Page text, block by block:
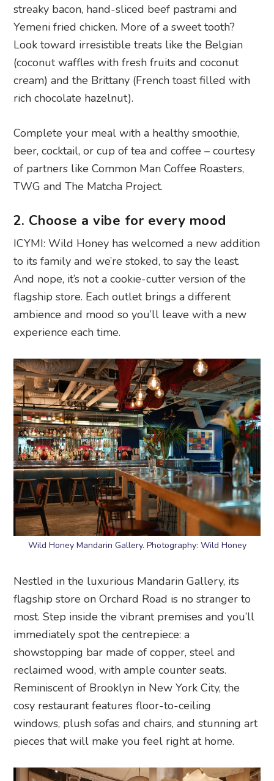
streaky bacon, hand-sliced beef pastrami and
Yemeni fried chicken. More of a sweet tooth?
Look toward irresistible treats like the Belgian
(coconut waffles with fresh fruits and coconut
cream) and the Brittany (French toast filled with
rich chocolate hazelnut).
Complete your meal with a healthy smoothie,
beer, cocktail, or cup of tea and coffee – courtesy
of partners like Common Man Coffee Roasters,
TWG and The Matcha Project.
2. Choose a vibe for every mood
ICYMI: Wild Honey has welcomed a new addition
to its family and we’re stoked, to say the least.
And nope, it’s not a cookie-cutter version of the
flagship store. Each outlet brings a different
ambience and mood so you’ll leave with a new
experience each time.
Wild Honey Mandarin Gallery. Photography: Wild Honey
Nestled in the luxurious Mandarin Gallery, its
flagship store on Orchard Road is no stranger to
most. Step inside the vibrant premises and you’ll
immediately spot the centrepiece: a
showstopping bar made of copper, steel and
reclaimed wood, with ample counter seats.
Reminiscent of Brooklyn in New York City, the
cosy restaurant features floor-to-ceiling
windows, plush sofas and chairs, and stunning art
pieces that will make you feel right at home.